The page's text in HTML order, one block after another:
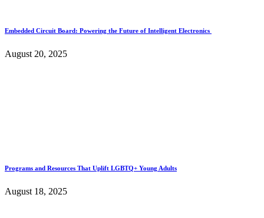
Embedded Circuit Board: Powering the Future of Intelligent Electronics
August 20, 2025
Programs and Resources That Uplift LGBTQ+ Young Adults
August 18, 2025